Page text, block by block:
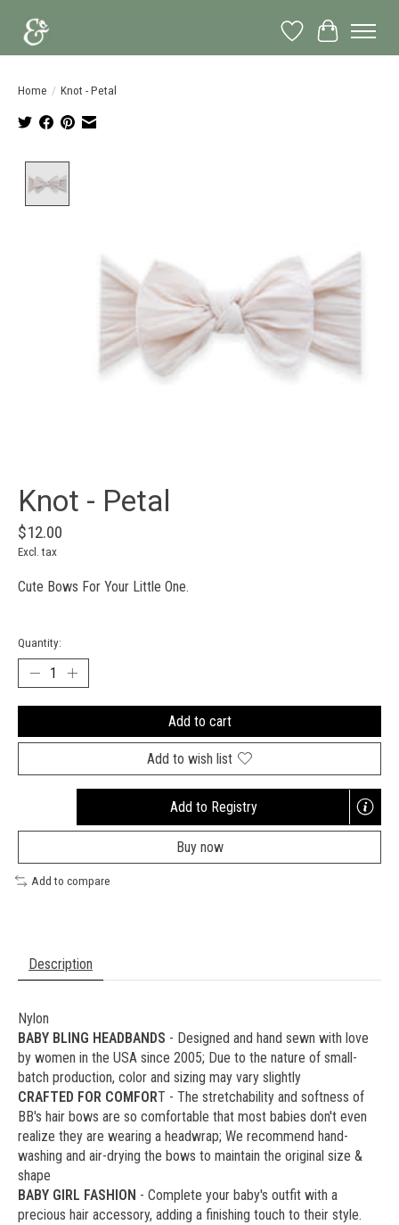
Wish List
Cart
Home / Knot - Petal
Knot - Petal
$12.00
Excl. tax
Cute Bows For Your Little One.
Quantity:
Add to cart
Add to wish list
Add to Registry
Opens
new
Buy now
Add to compare
Description
Nylon
BABY BLING HEADBANDS - Designed and hand sewn with love
by women in the USA since 2005; Due to the nature of small-
batch production, color and sizing may vary slightly
CRAFTED FOR COMFORT - The stretchability and softness of
BB's hair bows are so comfortable that most babies don't even
realize they are wearing a headwrap; We recommend hand-
washing and air-drying the bows to maintain the original size &
shape
BABY GIRL FASHION - Complete your baby's outfit with a
precious hair accessory, adding a finishing touch to their style.